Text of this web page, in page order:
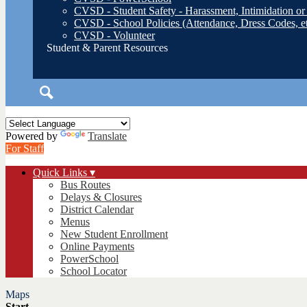
CVSD - Student Safety - Harassment, Intimidation
CVSD - School Policies (Attendance, Dress Codes,
CVSD - Volunteer
Student & Parent Resources
Powered by
Translate
For Staff
Quick Links ▾
Bus Routes
Delays & Closures
District Calendar
Menus
New Student Enrollment
Online Payments
PowerSchool
School Locator
Maps